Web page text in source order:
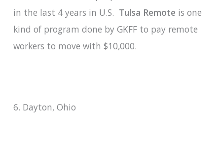
in the last 4 years in U.S. Tulsa Remote is one
kind of program done by GKFF to pay remote
workers to move with $10,000.
6. Dayton, Ohio